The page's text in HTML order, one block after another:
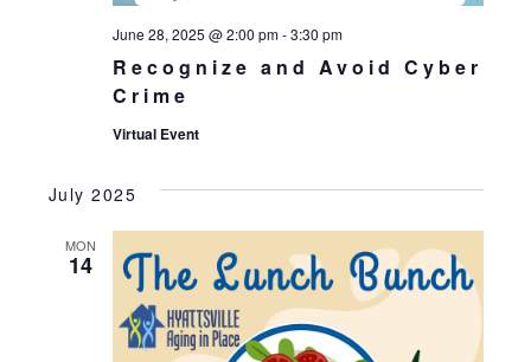
Recognize and Avoid Cyber
Crime
June 28, 2025 @ 2:00 pm-3:30 pm
Virtual Event
July 2025
MON
14